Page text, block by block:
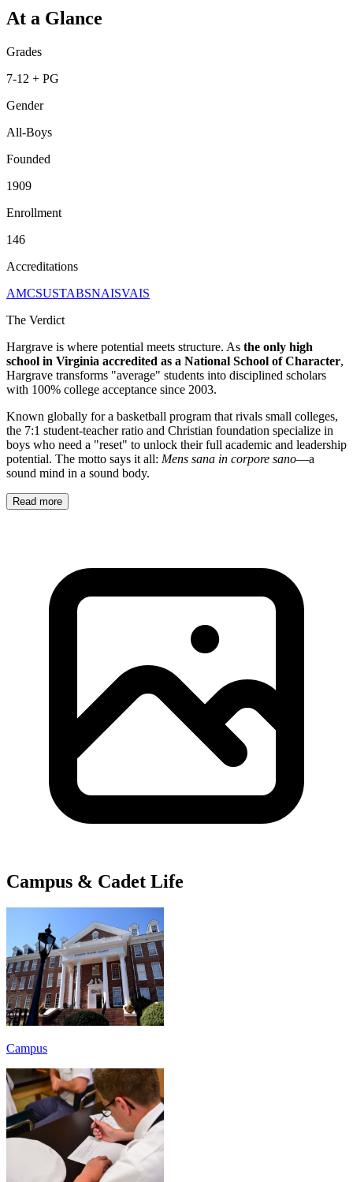
At a Glance
Grades
7-12 + PG
Gender
All-Boys
Founded
1909
Enrollment
146
Accreditations
AMCSUSTABSNAISVAIS
The Verdict
Hargrave is where potential meets structure. As the only high
school in Virginia accredited as a National School of Character,
Hargrave transforms "average" students into disciplined scholars
with 100% college acceptance since 2003.
Known globally for a basketball program that rivals small colleges,
the 7:1 student-teacher ratio and Christian foundation specialize in
boys who need a "reset" to unlock their full academic and leadership
potential. The motto says it all: Mens sana in corpore sano—a
sound mind in a sound body.
Read more
Campus & Cadet Life
Campus